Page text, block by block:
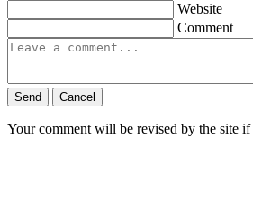
Website
Comment
Send Cancel
Your comment will be revised by the site if